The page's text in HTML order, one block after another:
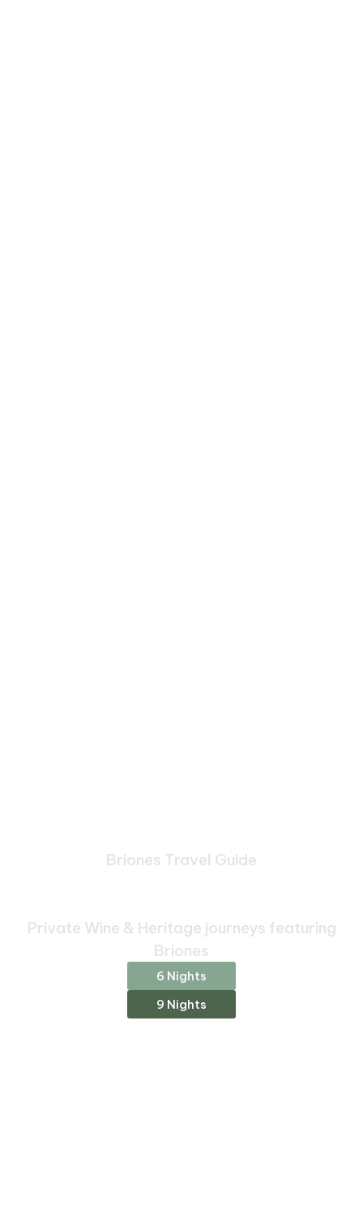
Briones Travel Guide
Private Wine & Heritage journeys featuring
Briones
6 Nights
9 Nights